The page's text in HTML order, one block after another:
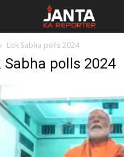
Lok Sabha polls 2024
Sabha polls 2024